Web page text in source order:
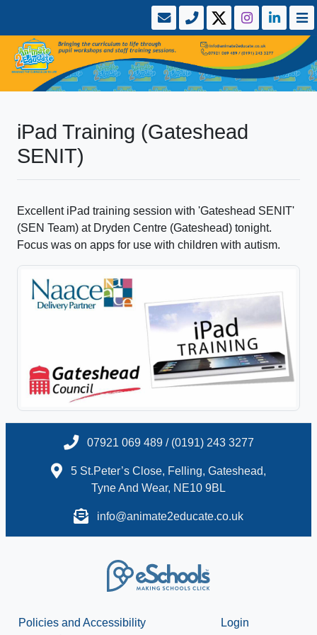
iPad Training (Gateshead
SENIT)
Excellent iPad training session with 'Gateshead SENIT'
(SEN Team) at Dryden Centre (Gateshead) tonight.
Focus was on apps for use with children with autism.
07921 069 489 / (0191) 243 3277
5 St.Peter’s Close, Felling, Gateshead,
Tyne And Wear, NE10 9BL
info@animate2educate.co.uk
Policies and Accessibility
Login